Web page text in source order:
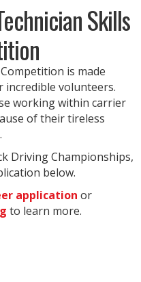
Skills
is made
incredible volunteers.
working within carrier
of their tireless
Driving Championships,
below.
application or
to learn more.